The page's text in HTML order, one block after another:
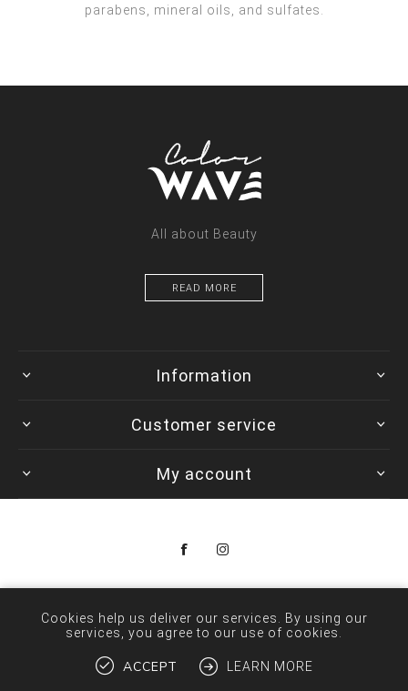
parabens, mineral oils, and sulfates.
All about Beauty
READ MORE
Information
Customer service
My account
Cookies help us deliver our services. By using our
services, you agree to our use of cookies.
ACCEPT LEARN MORE